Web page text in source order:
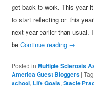
get back to work. This year
to start reflecting on this
next year earlier than usual.
beContinue reading →
Posted in Multiple Sclerosis
America Guest Bloggers |
school, Life Goals,Stacie